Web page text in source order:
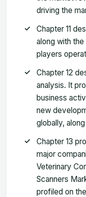
driving the
Chapter 11
along with
players
Chapter 12
analysis. It
business
new
globally,
Chapter 13
major
Veterinary
Scanners
profiled on